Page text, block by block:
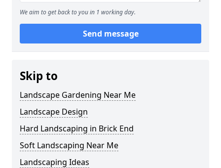
We aim to get back to you in 1 working day.
Send message
Skip to
Landscape Gardening Near Me
Landscape Design
Hard Landscaping in Brick End
Soft Landscaping Near Me
Landscaping Ideas